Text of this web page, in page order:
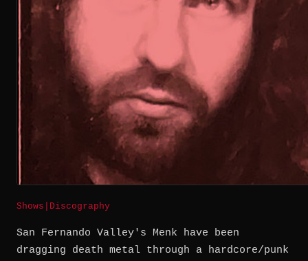
Shows Discography
San Fernando Valley's Menk have been
dragging death metal through a hardcore/punk